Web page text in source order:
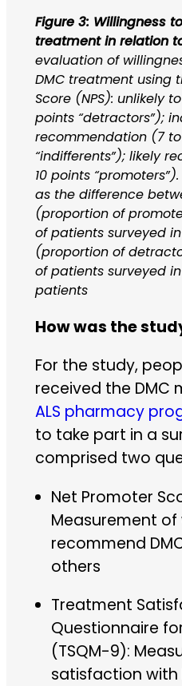
Figure 3: Willingness
treatment in relation
evaluation of
DMC treatment using
Score (NPS): unlikely
points “detractors”);
recommendation (7
“indifferents”); likely
10 points
as the difference
(proportion of
of patients surveyed
(proportion of
of patients surveyed
patients
How was the
For the study,
received the DMC
ALS pharmacy
to take part in a
comprised two
Net Promoter
Measurement of
recommend
others
Treatment
Questionnaire
(TSQM-9):
satisfaction